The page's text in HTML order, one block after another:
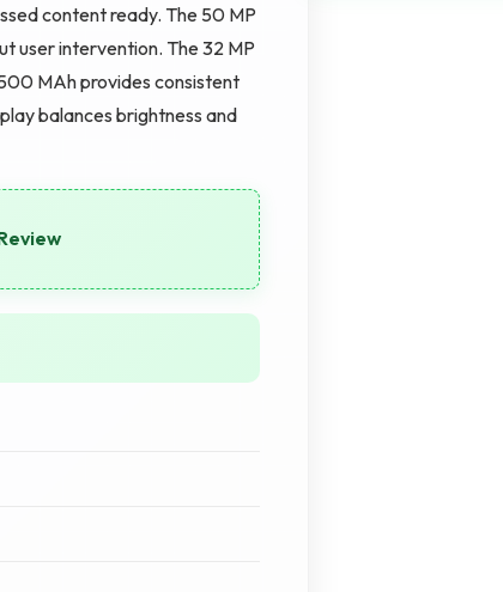
content ready. The 50 MP
user intervention. The 32 MP
MAh provides consistent
balances brightness and